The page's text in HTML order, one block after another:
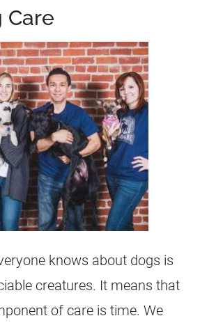
Care
knows about dogs is
creatures. It means that
of care is time. We